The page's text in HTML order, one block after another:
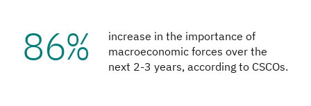
86%
increase in the importance of
macroeconomic forces over the
next 2-3 years, according to CSCOs.